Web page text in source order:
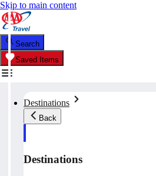
Skip to main content
Search
Saved Items
Destinations
Back
Destinations